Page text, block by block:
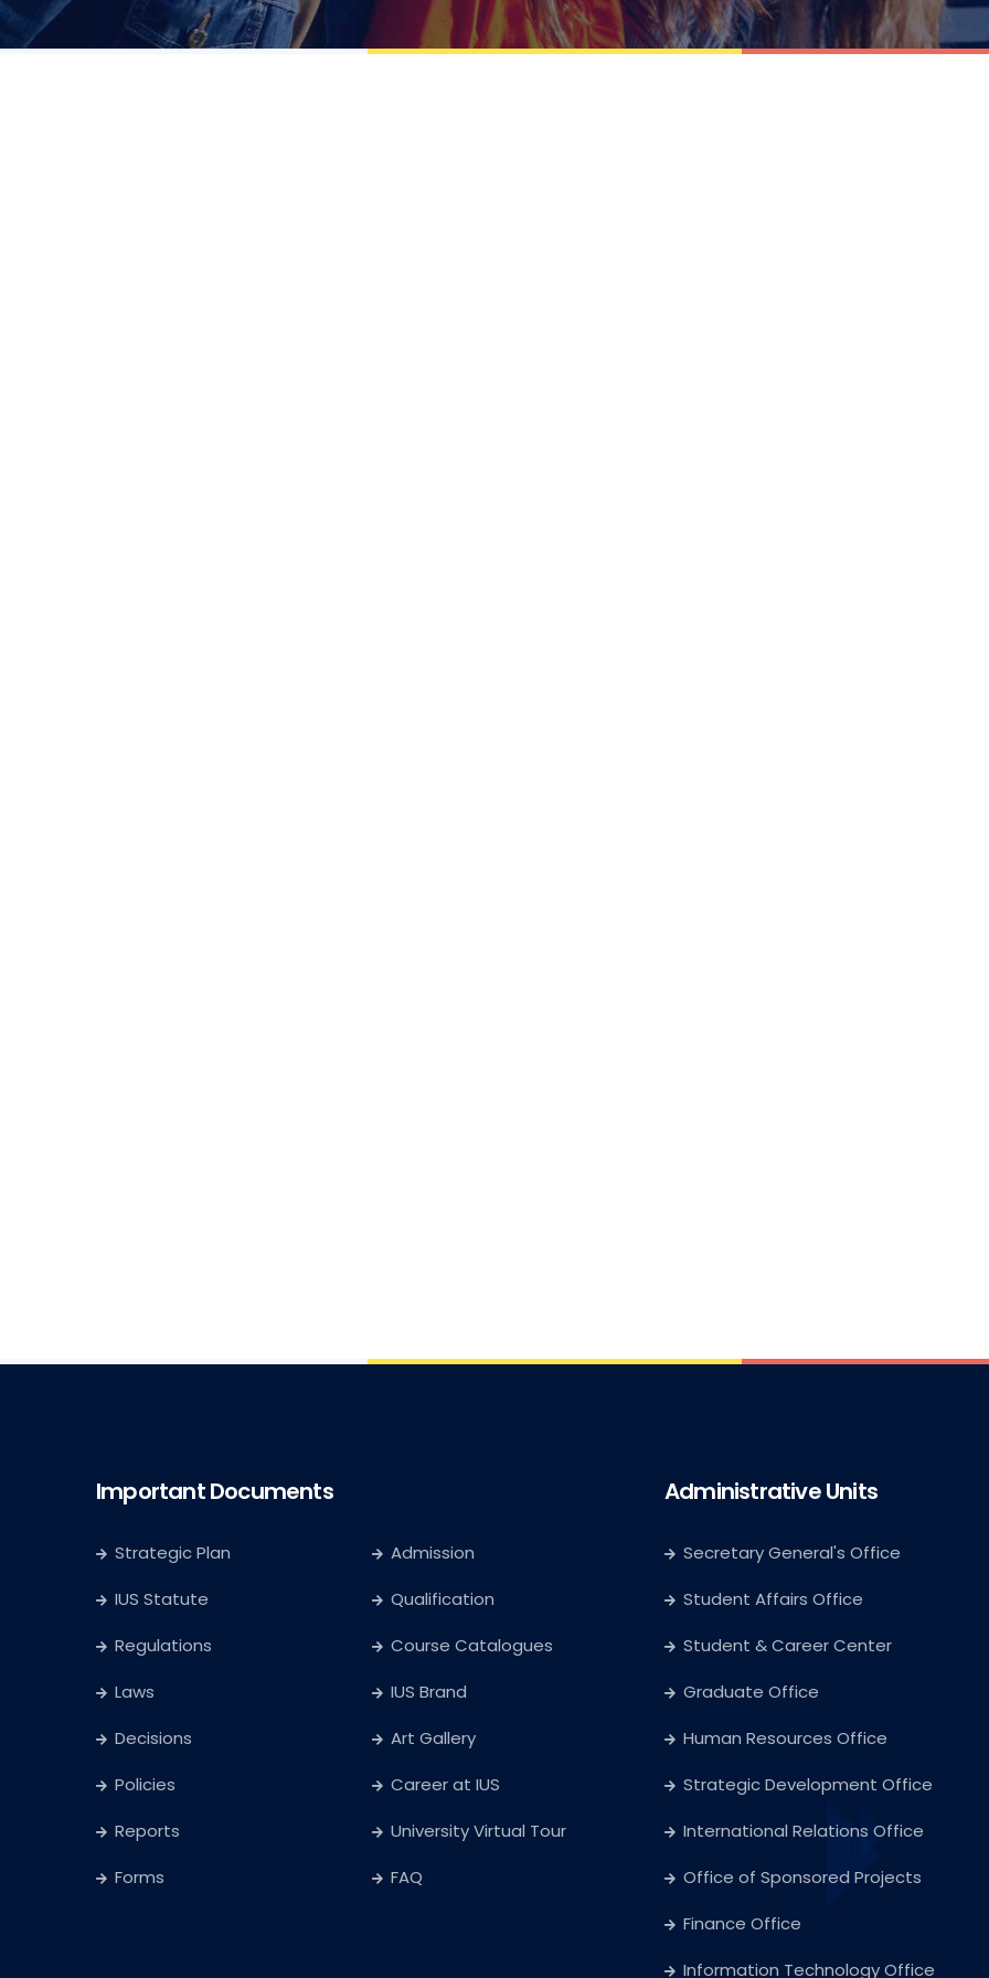
Important Documents
Strategic Plan
IUS Statute
Regulations
Laws
Decisions
Policies
Reports
Forms
Admission
Qualification
Course Catalogues
IUS Brand
Art Gallery
Career at IUS
University Virtual Tour
FAQ
Administrative Units
Secretary General's Office
Student Affairs Office
Student & Career Center
Graduate Office
Human Resources Office
Strategic Development Office
International Relations Office
Office of Sponsored Projects
Finance Office
Information Technology Office